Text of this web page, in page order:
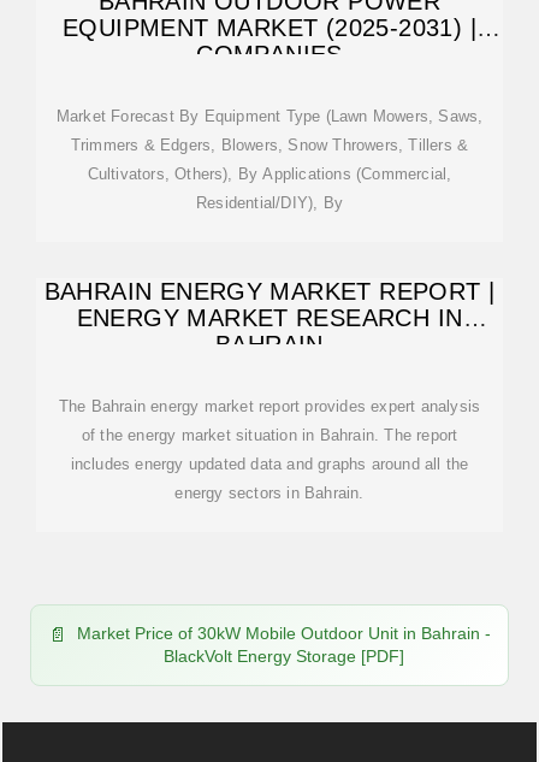
EQUIPMENT MARKET (2025-2031) |
COMPANIES
Market Forecast By Equipment Type (Lawn Mowers, Saws,
Trimmers & Edgers, Blowers, Snow Throwers, Tillers &
Cultivators, Others), By Applications (Commercial,
Residential/DIY), By
BAHRAIN ENERGY MARKET REPORT |
ENERGY MARKET RESEARCH IN
BAHRAIN
The Bahrain energy market report provides expert analysis
of the energy market situation in Bahrain. The report
includes energy updated data and graphs around all the
energy sectors in Bahrain.
Market Price of 30kW Mobile Outdoor Unit in Bahrain -
BlackVolt Energy Storage [PDF]